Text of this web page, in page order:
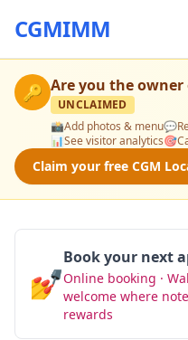
CGMIMM
🔑 Are you the owner
UNCLAIMED
📸Add photos & menu💬
📊See visitor analytics🎯
Claim your free CGM
💅
Book your next
Online booking ·
welcome where
rewards